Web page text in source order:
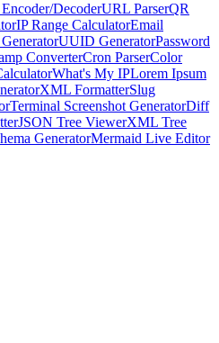
DecoderURL ParserQR
IP Range CalculatorEmail
UUID GeneratorPassword
ConverterCron ParserColor
What's My IPLorem Ipsum
XML FormatterSlug
Terminal Screenshot GeneratorDiff
JSON Tree ViewerXML Tree
GeneratorMermaid Live Editor